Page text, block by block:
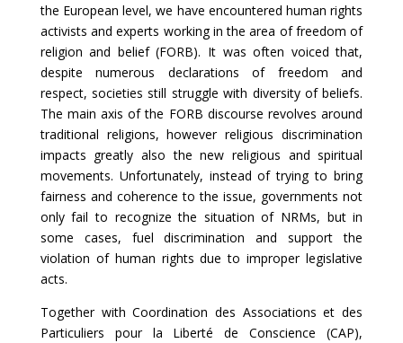
the European level, we have encountered human rights
activists and experts working in the area of freedom of
religion and belief (FORB). It was often voiced that,
despite numerous declarations of freedom and
respect, societies still struggle with diversity of beliefs.
The main axis of the FORB discourse revolves around
traditional religions, however religious discrimination
impacts greatly also the new religious and spiritual
movements. Unfortunately, instead of trying to bring
fairness and coherence to the issue, governments not
only fail to recognize the situation of NRMs, but in
some cases, fuel discrimination and support the
violation of human rights due to improper legislative
acts.
Together with Coordination des Associations et des
Particuliers pour la Liberté de Conscience (CAP),